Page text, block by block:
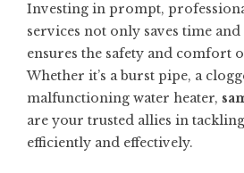
Investing in prompt,
services not only saves time
ensures the safety and comfort
Whether it’s a burst pipe, a
malfunctioning water heater,
are your trusted allies in
efficiently and effectively.